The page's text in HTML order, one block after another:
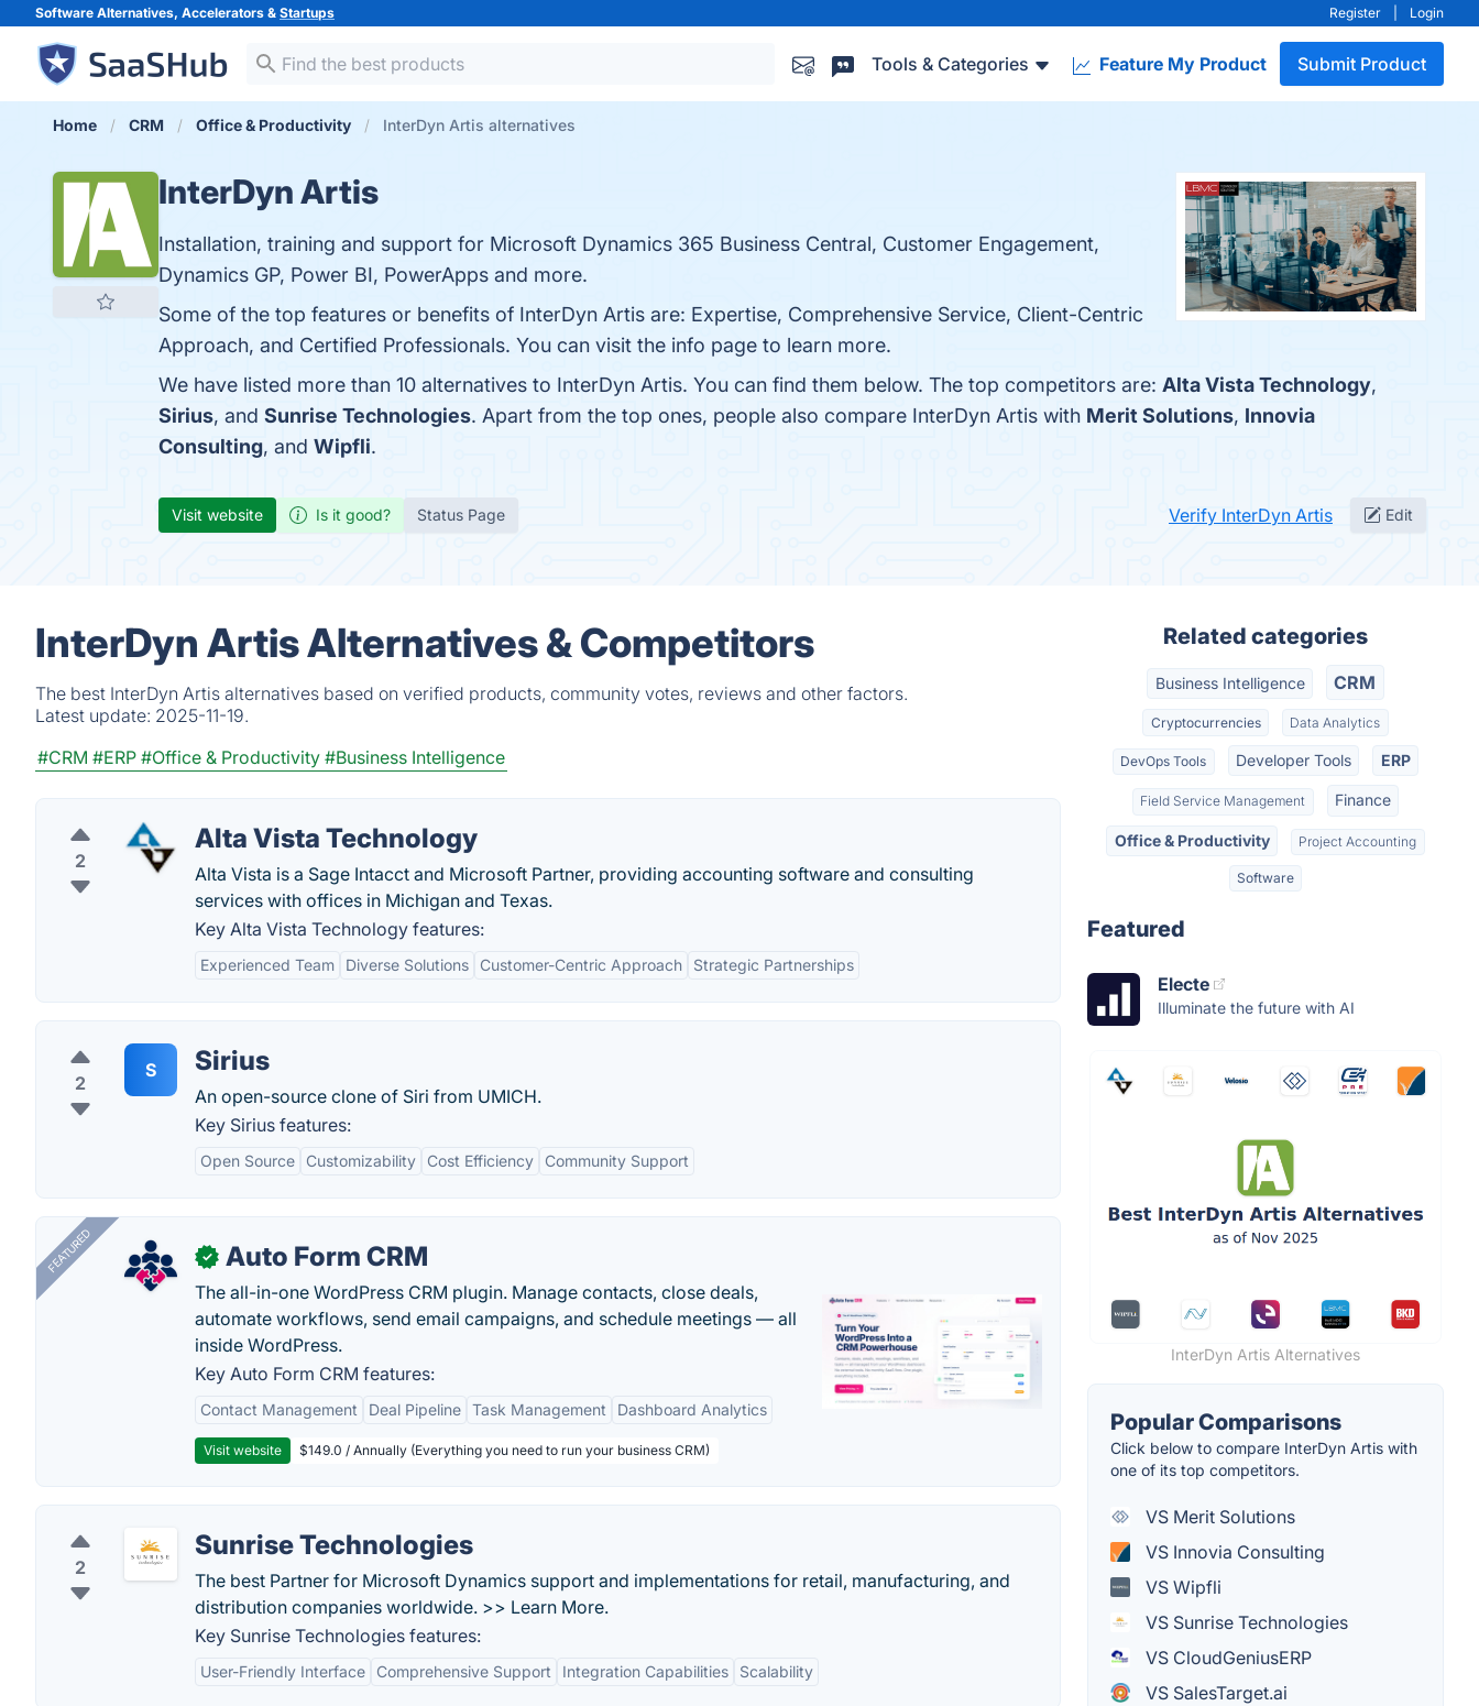
Software Alternatives, Accelerators & Startups Register Login
Tools & Categories Feature My Product Submit Product
Home CRM Office & Productivity InterDyn Artis alternatives
InterDyn Artis
Installation, training and support for Microsoft Dynamics 365 Business Central, Customer Engagement,
Dynamics GP, Power BI, PowerApps and more.
Some of the top features or benefits of InterDyn Artis are: Expertise, Comprehensive Service, Client-Centric
Approach, and Certified Professionals. You can visit the info page to learn more.
We have listed more than 10 alternatives to InterDyn Artis. You can find them below. The top competitors are: Alta Vista Technology,
Sirius, and Sunrise Technologies. Apart from the top ones, people also compare InterDyn Artis with Merit Solutions, Innovia
Consulting, and Wipfli.
Visit website Is it good? Status Page Verify InterDyn Artis Edit
InterDyn Artis Alternatives & Competitors
The best InterDyn Artis alternatives based on verified products, community votes, reviews and other factors.
Latest update: 2025-11-19.
#CRM #ERP #Office & Productivity #Business Intelligence
2
Alta Vista Technology
Alta Vista is a Sage Intacct and Microsoft Partner, providing accounting software and consulting
services with offices in Michigan and Texas.
Key Alta Vista Technology features:
Experienced Team Diverse Solutions Customer-Centric Approach Strategic Partnerships
2
S Sirius
An open-source clone of Siri from UMICH.
Key Sirius features:
Open Source Customizability Cost Efficiency Community Support
FEATURED ✓ Auto Form CRM
The all-in-one WordPress CRM plugin. Manage contacts, close deals,
automate workflows, send email campaigns, and schedule meetings — all
inside WordPress.
Key Auto Form CRM features:
Contact Management Deal Pipeline Task Management Dashboard Analytics
Visit website $149.0 / Annually (Everything you need to run your business CRM)
2
Sunrise Technologies
The best Partner for Microsoft Dynamics support and implementations for retail, manufacturing, and
distribution companies worldwide. >> Learn More.
Key Sunrise Technologies features:
User-Friendly Interface Comprehensive Support Integration Capabilities Scalability
Related categories
Business Intelligence CRM
Cryptocurrencies Data Analytics
DevOps Tools Developer Tools ERP
Field Service Management Finance
Office & Productivity Project Accounting
Software
Featured
Electe
Illuminate the future with AI
InterDyn Artis Alternatives
Popular Comparisons
Click below to compare InterDyn Artis with
one of its top competitors.
VS Merit Solutions
VS Innovia Consulting
VS Wipfli
VS Sunrise Technologies
VS CloudGeniusERP
VS SalesTarget.ai